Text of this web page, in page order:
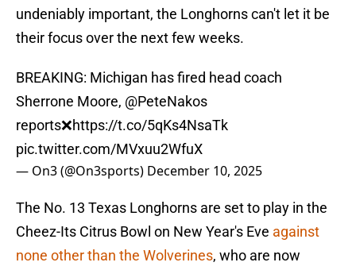
undeniably important, the Longhorns can't let it be
their focus over the next few weeks.
BREAKING: Michigan has fired head coach
Sherrone Moore, @PeteNakos
reports❌https://t.co/5qKs4NsaTk
pic.twitter.com/MVxuu2WfuX
— On3 (@On3sports) December 10, 2025
The No. 13 Texas Longhorns are set to play in the
Cheez-Its Citrus Bowl on New Year's Eve against
none other than the Wolverines, who are now